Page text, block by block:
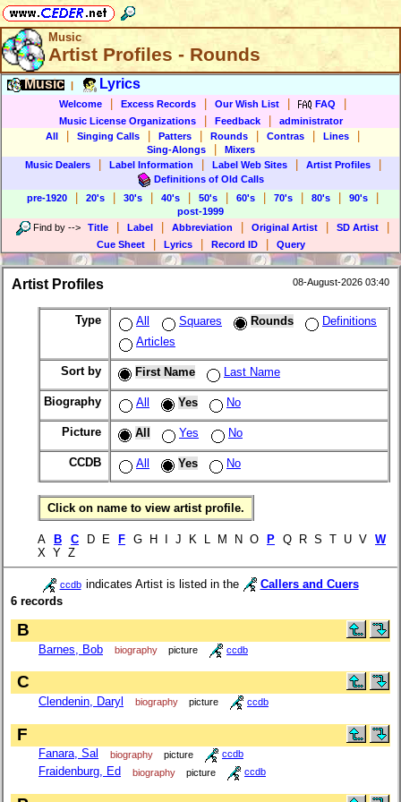
Music
Artist Profiles - Rounds
Music Lyrics
Welcome Excess Records Our Wish List FAQ
Music License Organizations Feedback
administrator
All
Singing Calls Patters Rounds Contras Lines
Sing-Alongs
Mixers
Music Dealers
Label Information Label Web Sites Artist Profiles
Definitions of Old Calls
pre-1920
20's 30's 40's 50's 60's 70's 80's 90's
post-1999
Find by --> Title Label Abbreviation Original Artist SD Artist
Cue Sheet Lyrics Record ID Query
Artist Profiles 08-August-2026 03:40
Type All Squares Rounds
Definitions
Articles
Sort by First Name Last Name
Biography All Yes No
Picture All Yes No
CCDB All Yes No
Click on name to view artist profile.
A B C D E F G H I J K L M N O P Q R S T U V W
X Y Z
ccdb indicates Artist is listed in the
Callers and Cuers
6 records
B
Barnes, Bob biography picture ccdb
C
Clendenin, Daryl biography picture ccdb
F
Fanara, Sal biography picture ccdb
Fraidenburg, Ed biography picture ccdb